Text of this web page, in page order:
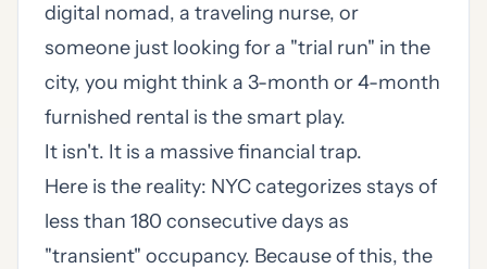
digital nomad, a traveling nurse, or
someone just looking for a "trial run" in the
city, you might think a 3-month or 4-month
furnished rental is the smart play.
It isn't. It is a massive financial trap.
Here is the reality: NYC categorizes stays of
less than 180 consecutive days as
"transient" occupancy. Because of this, the